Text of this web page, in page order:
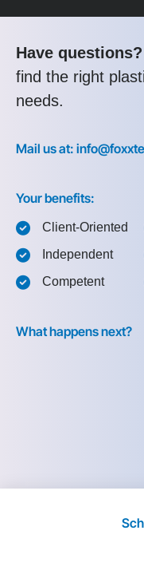
Have questions?
find the right
needs.
Mail us at:
Your benefits:
Client-Oriented
Independent
Competent
What happens next?